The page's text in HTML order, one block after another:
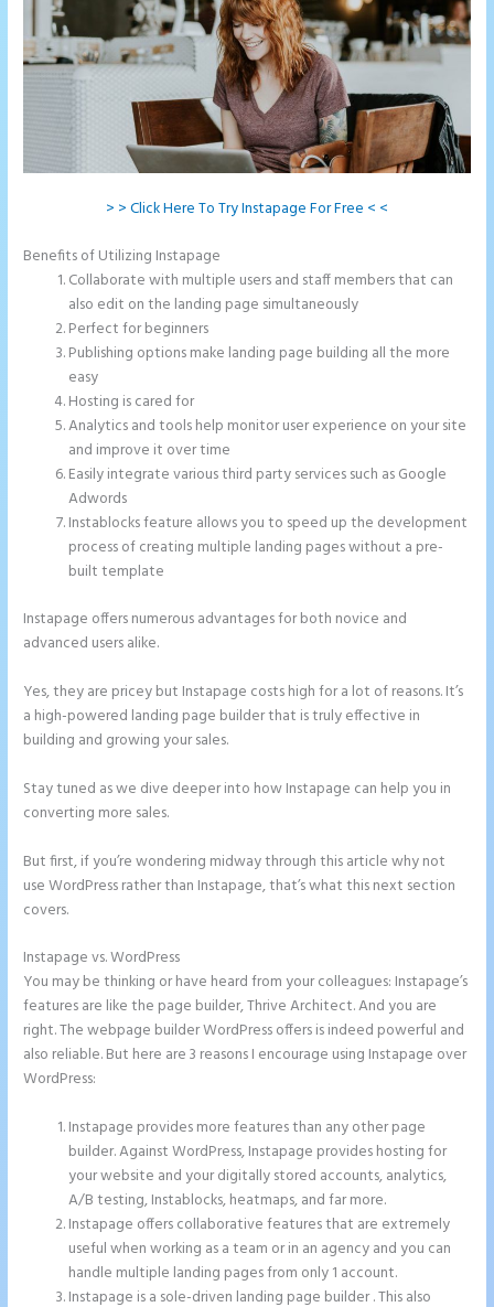
> > Click Here To Try Instapage For Free < <
Benefits of Utilizing Instapage
Collaborate with multiple users and staff members that can
also edit on the landing page simultaneously
Perfect for beginners
Publishing options make landing page building all the more
easy
Hosting is cared for
Analytics and tools help monitor user experience on your site
and improve it over time
Easily integrate various third party services such as Google
Adwords
Instablocks feature allows you to speed up the development
process of creating multiple landing pages without a pre-
built template
Instapage offers numerous advantages for both novice and
advanced users alike.
Yes, they are pricey but Instapage costs high for a lot of reasons. It’s
a high-powered landing page builder that is truly effective in
building and growing your sales.
Stay tuned as we dive deeper into how Instapage can help you in
converting more sales.
But first, if you’re wondering midway through this article why not
use WordPress rather than Instapage, that’s what this next section
covers.
Instapage vs. WordPress
You may be thinking or have heard from your colleagues: Instapage’s
features are like the page builder, Thrive Architect. And you are
right. The webpage builder WordPress offers is indeed powerful and
also reliable. But here are 3 reasons I encourage using Instapage over
WordPress:
Instapage provides more features than any other page
builder. Against WordPress, Instapage provides hosting for
your website and your digitally stored accounts, analytics,
A/B testing, Instablocks, heatmaps, and far more.
Instapage offers collaborative features that are extremely
useful when working as a team or in an agency and you can
handle multiple landing pages from only 1 account.
Instapage is a sole-driven landing page builder . This also